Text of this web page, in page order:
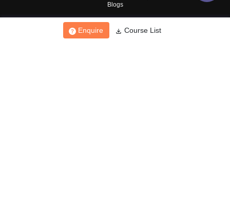
Enquire Course List
Blogs